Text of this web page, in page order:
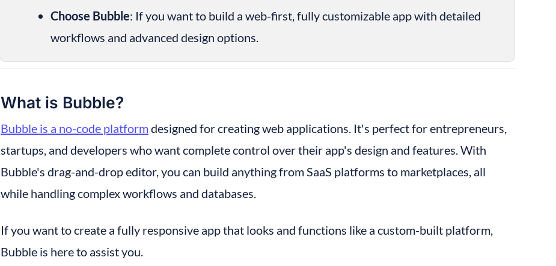
Choose Bubble: If you want to build a web-first, fully customizable app with detailed
workflows and advanced design options.
What is Bubble?
Bubble is a no-code platform designed for creating web applications. It's perfect for entrepreneurs,
startups, and developers who want complete control over their app's design and features. With
Bubble's drag-and-drop editor, you can build anything from SaaS platforms to marketplaces, all
while handling complex workflows and databases.
If you want to create a fully responsive app that looks and functions like a custom-built platform,
Bubble is here to assist you.